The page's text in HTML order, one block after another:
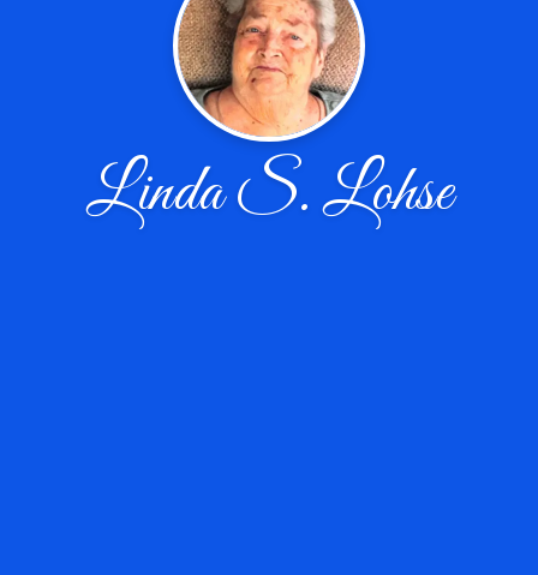
Linda S. Lohse